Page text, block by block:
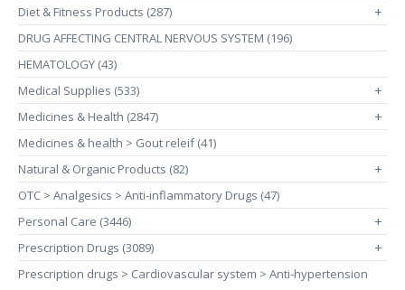
Diet & Fitness Products (287)
+
DRUG AFFECTING CENTRAL NERVOUS SYSTEM (196)
HEMATOLOGY (43)
Medical Supplies (533)
+
Medicines & Health (2847) +
Medicines & health > Gout releif (41)
Natural & Organic Products (82)
+
OTC > Analgesics > Anti-inflammatory Drugs (47)
Personal Care (3446)
+
Prescription Drugs (3089) +
Prescription drugs > Cardiovascular system > Anti-hypertension